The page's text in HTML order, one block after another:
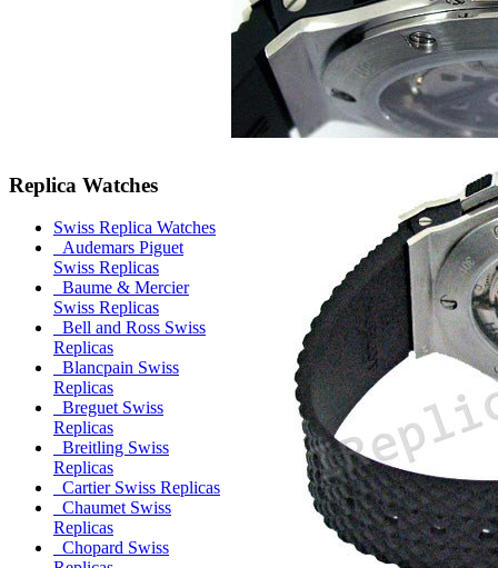
Replica Watches
Swiss Replica Watches
Audemars Piguet
Swiss Replicas
Baume & Mercier
Swiss Replicas
Bell and Ross Swiss
Replicas
Blancpain Swiss
Replicas
Breguet Swiss
Replicas
Breitling Swiss
Replicas
Cartier Swiss Replicas
Chaumet Swiss
Replicas
Chopard Swiss